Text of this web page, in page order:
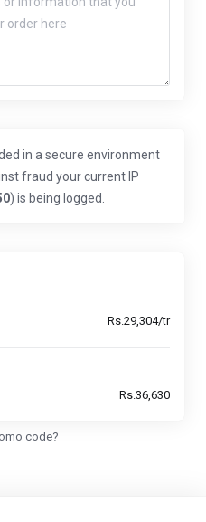
in a secure environment
fraud your current IP
) is being logged.
Rs.29,304/tr
Rs.36,630
code?